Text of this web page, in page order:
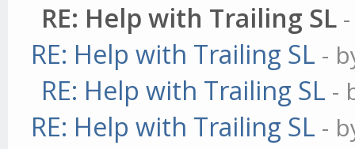
// prepare everything
method.init =
this.name =
RE: Help with Trailing SL
RE: Help with Trailing SL -
RE: Help with Trailing SL -
RE: Help with Trailing SL -